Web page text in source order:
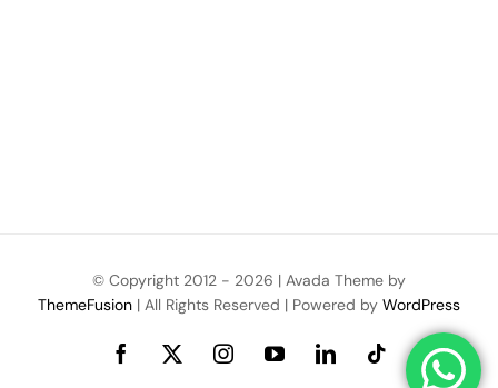
© Copyright 2012 - 2026 | Avada Theme by
ThemeFusion | All Rights Reserved | Powered by WordPress
Facebook
X InstagramYouTubeLinkedInTiktok